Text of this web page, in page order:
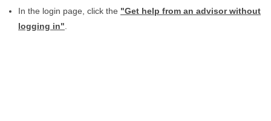
In the login page, click the "Get help from an advisor without
logging in"